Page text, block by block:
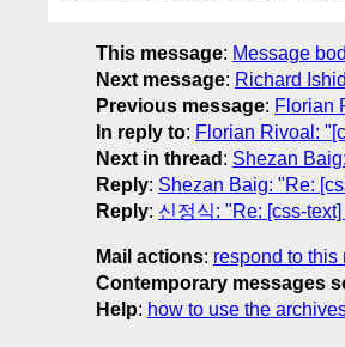
This message: Message
Next message: Richard
Previous message: Florian
In reply to: Florian Rivoal:
Next in thread : Shezan
Reply: Shezan Baig: "Re:
Reply: 신정식: "Re: [css-
Mail actions: respond to this
Contemporary messages
Help: how to use the